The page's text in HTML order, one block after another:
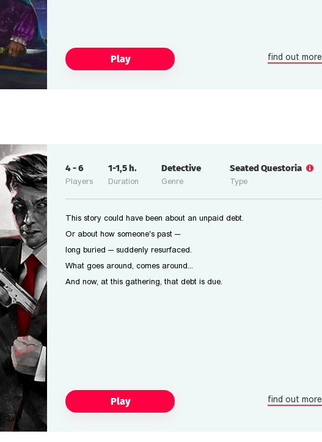
Play find out more
Players
4-6
Duration
1-1,5h.
Genre
Detective
Type
Seated Questoria
This story could have been about an unpaid debt.
Or about how someone's past —
long buried — suddenly resurfaced.
What goes around, comes around...
And now, at this gathering, that debt is due.
Play find out more